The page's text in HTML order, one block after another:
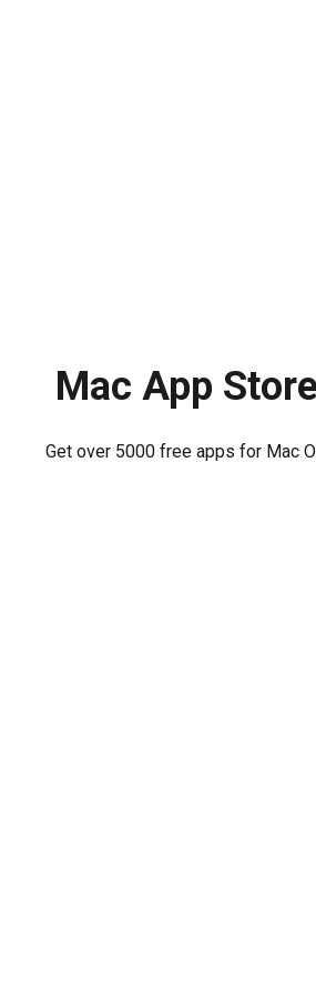
Mac App Store
Get over 5000 free apps for Mac